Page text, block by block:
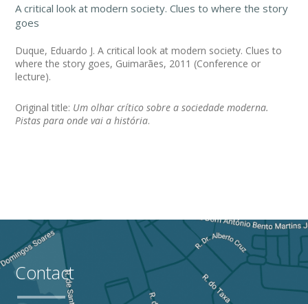
A critical look at modern society. Clues to where the story
goes
Duque, Eduardo J. A critical look at modern society. Clues to
where the story goes, Guimarães, 2011 (Conference or
lecture).
Original title: Um olhar crítico sobre a sociedade moderna.
Pistas para onde vai a história.
Contact